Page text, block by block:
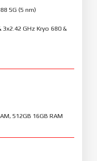
5G (5 nm)
GHz Kryo 680 &
512GB 16GB RAM